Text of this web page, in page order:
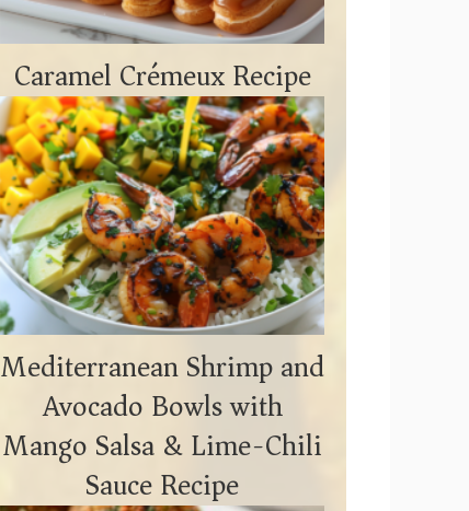
Caramel Crémeux Recipe
Mediterranean Shrimp and
Avocado Bowls with
Mango Salsa & Lime-Chili
Sauce Recipe